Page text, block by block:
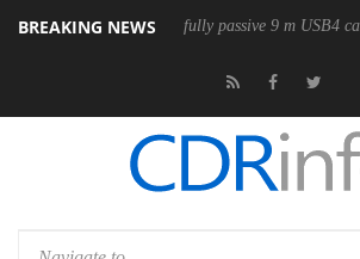
BREAKING NEWS
releases its first fully passive 9 m USB4 cable